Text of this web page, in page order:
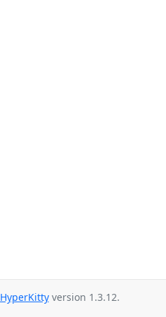
HyperKittyversion 1.3.12.